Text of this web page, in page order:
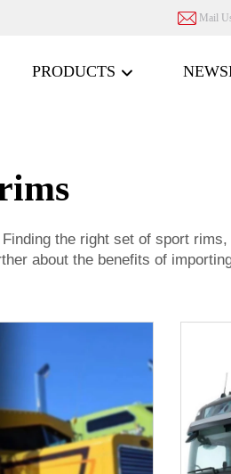
Mail
PRODUCTS
the right set of sport
about the benefits of